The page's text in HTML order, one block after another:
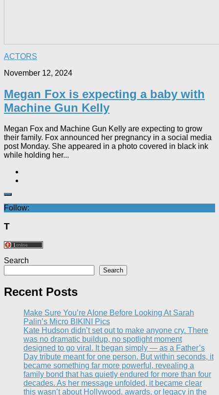
ACTORS
November 12, 2024
Megan Fox is expecting a baby with
Machine Gun Kelly
Megan Fox and Machine Gun Kelly are expecting to grow
their family. Fox announced her pregnancy in a social media
post Monday. She appeared in a photo covered in black ink
while holding her...
Follow:
T
Search
Search
Recent Posts
Make Sure You’re AIone Before Looking At Sarah
Palin’s Micro BIKINI Pics
Kate Hudson didn’t set out to make anyone cry. There
was no dramatic buildup, no spotlight moment
designed to go viral. It began simply — as a Father’s
Day tribute meant for one person. But within seconds, it
became something far more powerful, revealing a
family bond that has quietly endured for more than four
decades. As her message unfolded, it became clear
this wasn’t about Hollywood, awards, or legacy in the